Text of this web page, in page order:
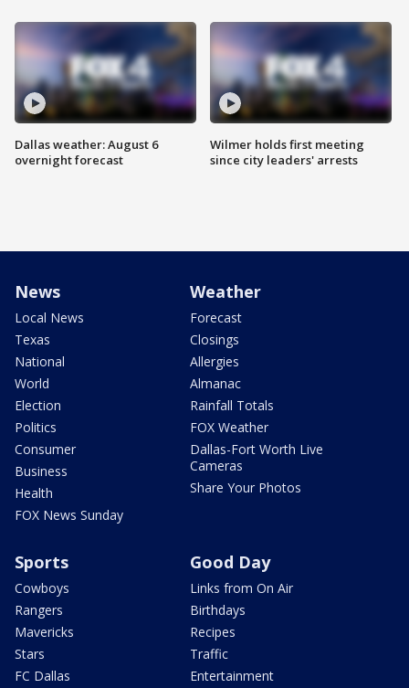
Dallas weather: August 6
overnight forecast
Wilmer holds first meeting
since city leaders' arrests
News
Local News
Texas
National
World
Election
Politics
Consumer
Business
Health
FOX News Sunday
Weather
Forecast
Closings
Allergies
Almanac
Rainfall Totals
FOX Weather
Dallas-Fort Worth Live
Cameras
Share Your Photos
Sports
Cowboys
Rangers
Mavericks
Stars
FC Dallas
Good Day
Links from On Air
Birthdays
Recipes
Traffic
Entertainment